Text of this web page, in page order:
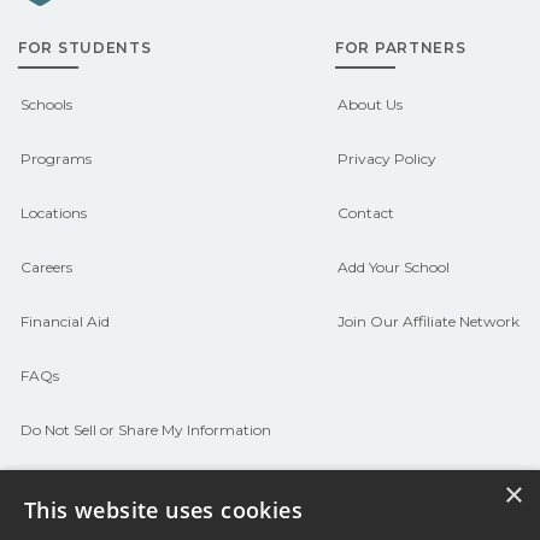
admissions about recent graduate
outcomes in Bismarck, Arkansas.
CareerSchoolNow.org can help you
connect with programs aligned to local
FOR STUDENTS
Schools
Programs
Locations
Careers
Financial Aid
FAQs
Do Not Sell or Share My Information
FOR PARTNERS
About Us
Privacy Policy
Contact
Add Your School
Join Our Affiliate Network
×
This website uses cookies